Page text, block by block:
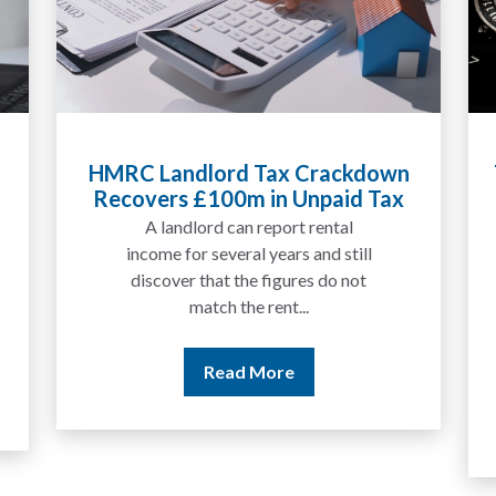
Tax Liabilities From Cryptoassets
Explained for UK Investors and
Traders
We are increasingly approached
by people who have traded
between tokens for several
money to a...